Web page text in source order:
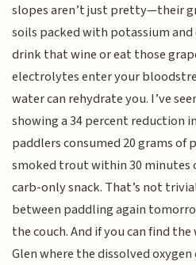
slopes aren’t just pretty—their
soils packed with potassium
drink that wine or eat those
electrolytes enter your
water can rehydrate you. I’ve
showing a 34 percent reduction
paddlers consumed 20 grams
smoked trout within 30 minutes
carb-only snack. That’s not
between paddling again
the couch. And if you can find
Glen where the dissolved